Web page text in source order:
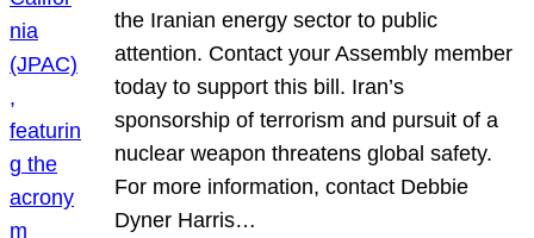
the Iranian energy sector to public
attention. Contact your Assembly member
today to support this bill. Iran’s
sponsorship of terrorism and pursuit of a
nuclear weapon threatens global safety.
For more information, contact Debbie
Dyner Harris…